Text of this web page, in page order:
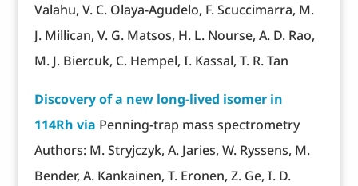
Valahu, V. C. Olaya-Agudelo, F. Scuccimarra, M.
J. Millican, V. G. Matsos, H. L. Nourse, A. D. Rao,
M. J. Biercuk, C. Hempel, I. Kassal, T. R. Tan
Discovery of a new long-lived isomer in
114Rh via Penning-trap mass spectrometry
Authors: M. Stryjczyk, A. Jaries, W. Ryssens, M.
Bender, A. Kankainen, T. Eronen, Z. Ge, I. D.